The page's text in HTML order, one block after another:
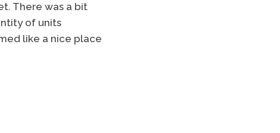
There was a bit
of units
like a nice place